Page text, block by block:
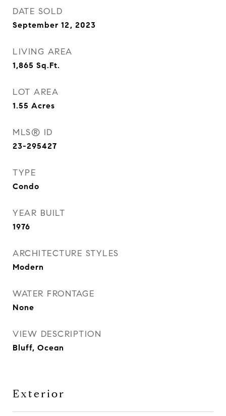
DATE SOLD
September 12, 2023
LIVING AREA
1,865 Sq.Ft.
LOT AREA
1.55 Acres
MLS® ID
23-295427
TYPE
Condo
YEAR BUILT
1976
ARCHITECTURE STYLES
Modern
WATER FRONTAGE
None
VIEW DESCRIPTION
Bluff, Ocean
Exterior